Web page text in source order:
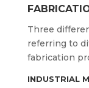
Three
referring to
fabrication
INDUSTRIAL